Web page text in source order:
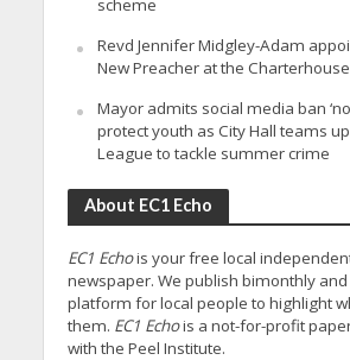
scheme
Revd Jennifer Midgley-Adam
New Preacher at the Charterhouse
Mayor admits social media ban
protect youth as City Hall teams
League to tackle summer crime
About EC1 Echo
EC1 Echois your free local
newspaper. We publish bimonthly
platform for local people to highlight
them. EC1 Echois a not-for-profit
with the Peel Institute.